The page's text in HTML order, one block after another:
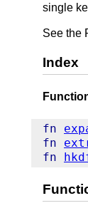
single
See the
Index
fn
fn
fn